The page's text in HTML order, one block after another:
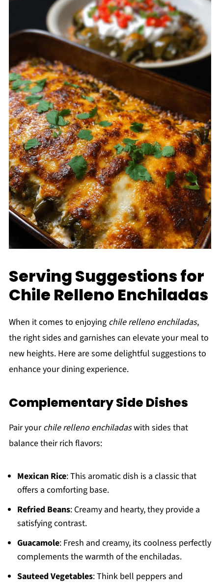
Serving Suggestions for
Chile Relleno Enchiladas
When it comes to enjoying chile relleno enchiladas,
the right sides and garnishes can elevate your meal to
new heights. Here are some delightful suggestions to
enhance your dining experience.
Complementary Side Dishes
Pair yourchile relleno enchiladaswith sides that
balance their rich flavors:
Mexican Rice: This aromatic dish is a classic that
offers a comforting base.
Refried Beans: Creamy and hearty, they provide a
satisfying contrast.
Guacamole: Fresh and creamy, its coolness perfectly
complements the warmth of the enchiladas.
Sauteed Vegetables: Think bell peppers and